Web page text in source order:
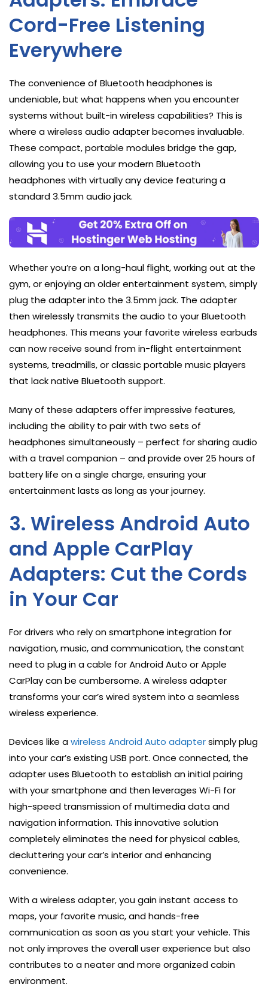
Cord-Free Listening
Everywhere
The convenience of Bluetooth headphones is
undeniable, but what happens when you encounter
systems without built-in wireless capabilities? This is
where a wireless audio adapter becomes invaluable.
These compact, portable modules bridge the gap,
allowing you to use your modern Bluetooth
headphones with virtually any device featuring a
standard 3.5mm audio jack.
Whether you’re on a long-haul flight, working out at the
gym, or enjoying an older entertainment system, simply
plug the adapter into the 3.5mm jack. The adapter
then wirelessly transmits the audio to your Bluetooth
headphones. This means your favorite wireless earbuds
can now receive sound from in-flight entertainment
systems, treadmills, or classic portable music players
that lack native Bluetooth support.
Many of these adapters offer impressive features,
including the ability to pair with two sets of
headphones simultaneously – perfect for sharing audio
with a travel companion – and provide over 25 hours of
battery life on a single charge, ensuring your
entertainment lasts as long as your journey.
3. Wireless Android Auto
and Apple CarPlay
Adapters: Cut the Cords
in Your Car
For drivers who rely on smartphone integration for
navigation, music, and communication, the constant
need to plug in a cable for Android Auto or Apple
CarPlay can be cumbersome. A wireless adapter
transforms your car’s wired system into a seamless
wireless experience.
Devices like awireless Android Auto adaptersimply plug
into your car’s existing USB port. Once connected, the
adapter uses Bluetooth to establish an initial pairing
with your smartphone and then leverages Wi-Fi for
high-speed transmission of multimedia data and
navigation information. This innovative solution
completely eliminates the need for physical cables,
decluttering your car’s interior and enhancing
convenience.
With a wireless adapter, you gain instant access to
maps, your favorite music, and hands-free
communication as soon as you start your vehicle. This
not only improves the overall user experience but also
contributes to a neater and more organized cabin
environment.